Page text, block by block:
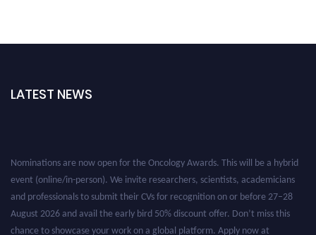
LATEST NEWS
Nominations are now open for the Oncology Awards. This will be a hybrid
event (online/in-person). We invite researchers, scientists, academicians
and professionals to submit their CVs for recognition on or before 27–28
August 2026 and avail the early bird 50% discount offer. Don’t miss this
chance to showcase your work on a global platform. Apply now at